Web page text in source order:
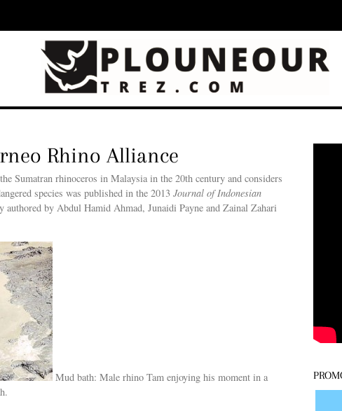
Rhino Alliance
Sumatran rhinoceros in Malaysia in the 20th century and considers
species was published in the 2013 Journal of Indonesian
by Abdul Hamid Ahmad, Junaidi Payne and Zainal Zahari
Mud bath: Male rhino Tam enjoying his moment in a